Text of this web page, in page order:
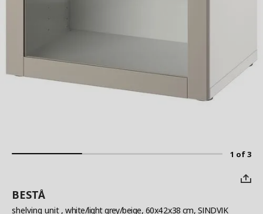
1 of 3
BESTÅ
shelving unit , white/light grey/beige, 60x42x38 cm, SINDVIK